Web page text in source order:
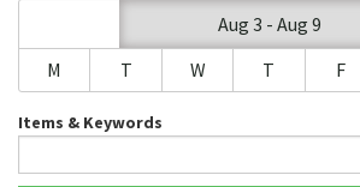
Aug 3 - Aug 9
M
T W T F
Items & Keywords